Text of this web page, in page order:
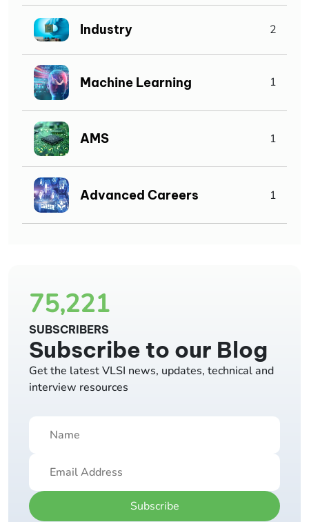
Industry 2
Machine Learning 1
AMS 1
Advanced Careers 1
75,221
SUBSCRIBERS
Subscribe to our Blog
Get the latest VLSI news, updates, technical and
interview resources
Subscribe